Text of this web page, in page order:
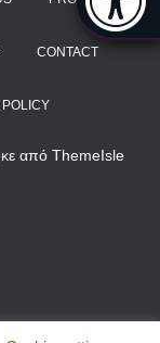
CONTACT
POLICY
απόThemeIsle